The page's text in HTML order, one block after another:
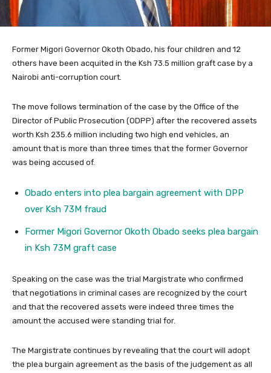
Former Migori Governor Okoth Obado, his four children and 12
others have been acquited in the Ksh 73.5 million graft case by a
Nairobi anti-corruption court.
The move follows termination of the case by the Office of the
Director of Public Prosecution (ODPP) after the recovered assets
worth Ksh 235.6 million including two high end vehicles, an
amount that is more than three times that the former Governor
was being accused of.
Obado enters into plea bargain agreement with DPP
over Ksh 73M fraud
Former Migori Governor Okoth Obado seeks plea bargain
in Ksh 73M graft case
Speaking on the case was the trial Margistrate who confirmed
that negotiations in criminal cases are recognized by the court
and that the recovered assets were indeed three times the
amount the accused were standing trial for.
The Margistrate continues by revealing that the court will adopt
the plea burgain agreement as the basis of the judgement as all